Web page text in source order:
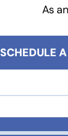
As
SCHEDULE